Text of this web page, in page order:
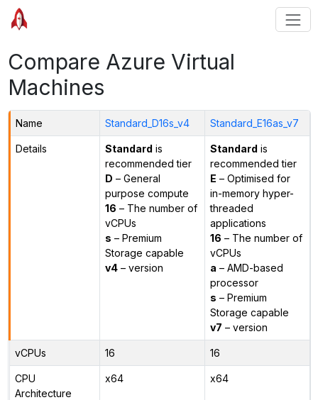
Compare Azure Virtual
Machines
Name Standard_D16s_v4 Standard_E16as_v7
Details Standard is
recommended tier
D – General
purpose compute
16 – The number of
vCPUs
s – Premium
Storage capable
v4– version
Standard is
recommended tier
E – Optimised for
in-memory hyper-
threaded
applications
16 – The number of
vCPUs
a – AMD-based
processor
s – Premium
Storage capable
v7 – version
vCPUs 16 16
CPU
Architecture
x64 x64